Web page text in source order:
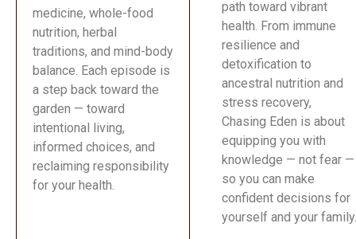
medicine, whole-food
nutrition, herbal
traditions, and mind-body
balance. Each episode is
a step back toward the
garden — toward
intentional living,
informed choices, and
reclaiming responsibility
for your health.
path toward vibrant
health. From immune
resilience and
detoxification to
ancestral nutrition and
stress recovery,
Chasing Eden is about
equipping you with
knowledge — not fear —
so you can make
confident decisions for
yourself and your